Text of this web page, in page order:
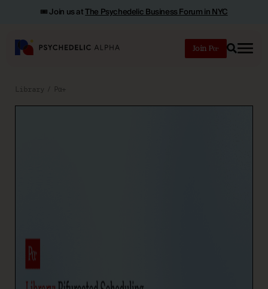
🎟️ Join us atThe Psychedelic Business Forum in NYC
Join
Search
Library Pα+